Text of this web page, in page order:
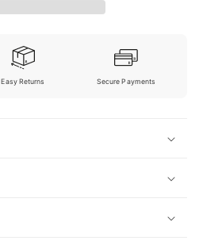
Easy Returns Secure Payments